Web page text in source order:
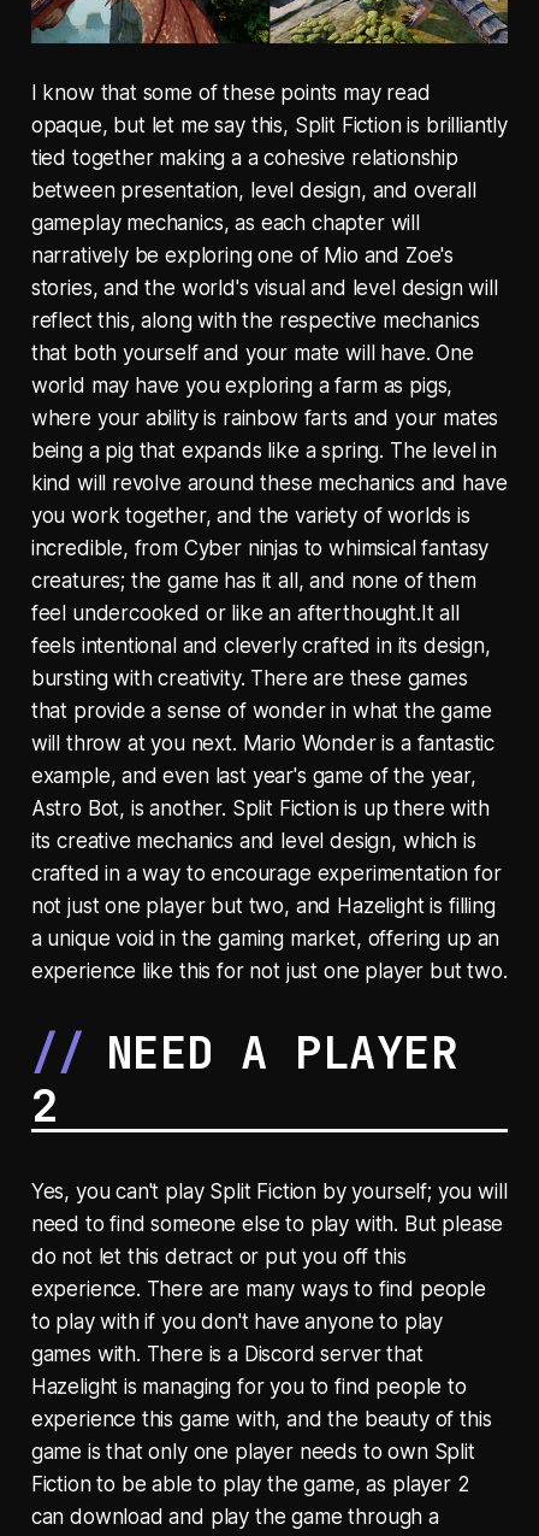
I know that some of these points may read
opaque, but let me say this, Split Fiction is brilliantly
tied together making a a cohesive relationship
between presentation, level design, and overall
gameplay mechanics, as each chapter will
narratively be exploring one of Mio and Zoe's
stories, and the world's visual and level design will
reflect this, along with the respective mechanics
that both yourself and your mate will have. One
world may have you exploring a farm as pigs,
where your ability is rainbow farts and your mates
being a pig that expands like a spring. The level in
kind will revolve around these mechanics and have
you work together, and the variety of worlds is
incredible, from Cyber ninjas to whimsical fantasy
creatures; the game has it all, and none of them
feel undercooked or like an afterthought.It all
feels intentional and cleverly crafted in its design,
bursting with creativity. There are these games
that provide a sense of wonder in what the game
will throw at you next. Mario Wonder is a fantastic
example, and even last year's game of the year,
Astro Bot, is another. Split Fiction is up there with
its creative mechanics and level design, which is
crafted in a way to encourage experimentation for
not just one player but two, and Hazelight is filling
a unique void in the gaming market, offering up an
experience like this for not just one player but two.
NEED A PLAYER
2
Yes, you can't play Split Fiction by yourself; you will
need to find someone else to play with. But please
do not let this detract or put you off this
experience. There are many ways to find people
to play with if you don't have anyone to play
games with. There is a Discord server that
Hazelight is managing for you to find people to
experience this game with, and the beauty of this
game is that only one player needs to own Split
Fiction to be able to play the game, as player 2
can download and play the game through a